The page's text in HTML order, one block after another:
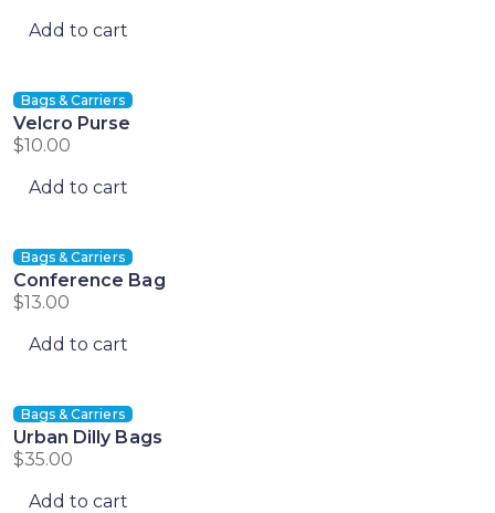
Add to cart
Bags & Carriers
Velcro Purse
$10.00
Add to cart
Bags & Carriers
Conference Bag
$13.00
Add to cart
Bags & Carriers
Urban Dilly Bags
$35.00
Add to cart